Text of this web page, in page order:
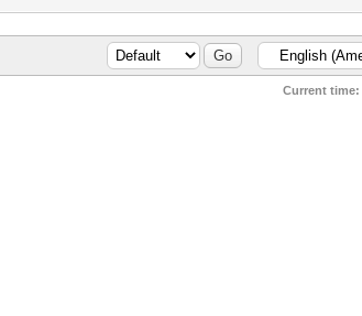
Current time: